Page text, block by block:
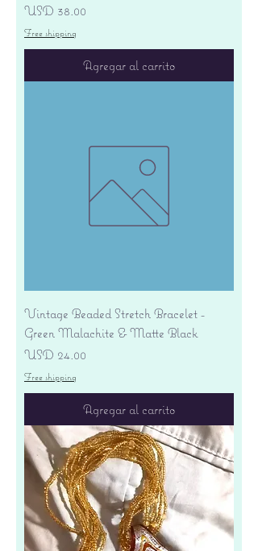
Precio
USD 38.00
Free shipping
Agregar al carrito
Vintage Beaded Stretch Bracelet -
Green Malachite & Matte Black
Precio
USD 24.00
Free shipping
Agregar al carrito